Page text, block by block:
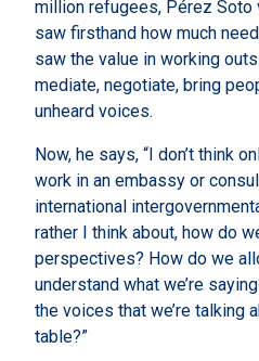
million refugees, Pérez Soto
saw firsthand how much
saw the value in working
mediate, negotiate, bring
unheard voices.
Now, he says, “I don’t think
work in an embassy or
international
rather I think about, how do
perspectives? How do we
understand what we’re
the voices that we’re talking
table?”